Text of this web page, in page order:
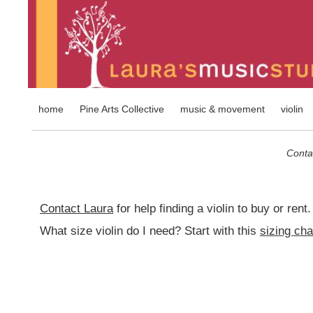
home Pine Arts Collective music & movement violin
Contact Laura for help finding a violin to buy or rent.
What size violin do I need? Start with this sizing